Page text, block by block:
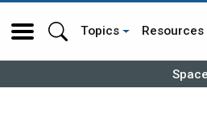
Topics Resources
Space